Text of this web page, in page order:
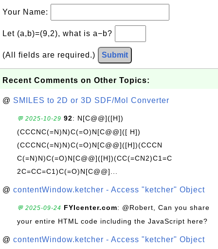
Your Name:
Let (a,b)=(9,2), what is a−b?
(All fields are required.) Submit
Recent Comments on Other Topics:
@ SMILES to 2D or 3D SDF/Mol Converter
💬 2025-10-29 92: N[C@@]([H])
(CCCNC(=N)N)C(=O)N[C@@]([ H])
(CCCNC(=N)N)C(=O)N[C@@]([H])(CCCN
C(=N)N)C(=O)N[C@@]([H])(CC(=CN2)C1=C
2C=CC=C1)C(=O)N[C@@]...
@ contentWindow.ketcher - Access "ketcher" Object
💬 2025-09-24 FYIcenter.com: @Robert, Can you share
your entire HTML code including the JavaScript here?
@ contentWindow.ketcher - Access "ketcher" Object